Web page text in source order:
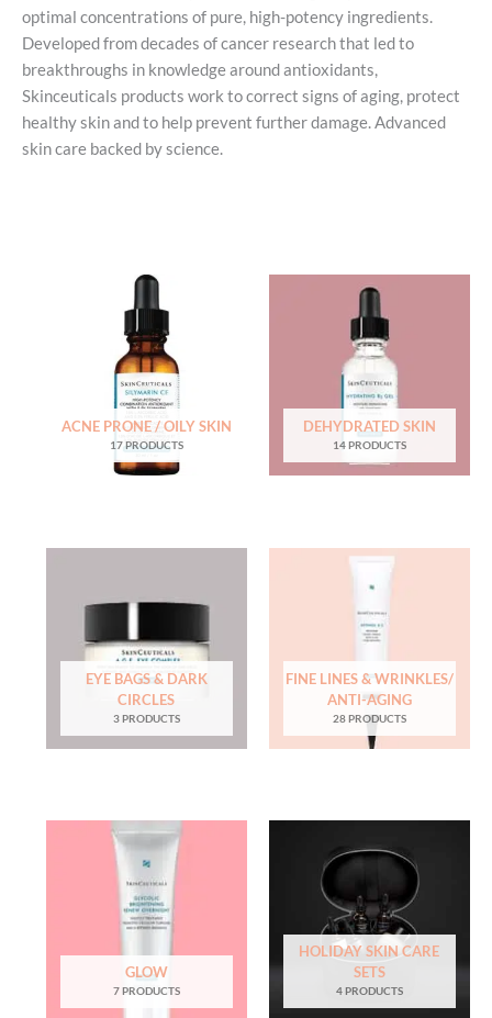
optimal concentrations of pure, high-potency ingredients.
Developed from decades of cancer research that led to
breakthroughs in knowledge around antioxidants,
Skinceuticals products work to correct signs of aging, protect
healthy skin and to help prevent further damage. Advanced
skin care backed by science.
ACNE PRONE / OILY SKIN
17 PRODUCTS
DEHYDRATED SKIN
14 PRODUCTS
EYE BAGS & DARK
CIRCLES
3 PRODUCTS
FINE LINES & WRINKLES/
ANTI-AGING
28 PRODUCTS
GLOW
7 PRODUCTS
HOLIDAY SKIN CARE
SETS
4 PRODUCTS